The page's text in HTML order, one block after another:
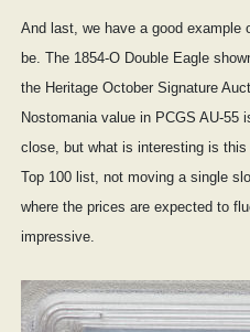
And last, we have a good example
be. The 1854-O Double Eagle
the Heritage October Signature
Nostomania value in PCGS AU-
close, but what is interesting is
Top 100 list, not moving a single
where the prices are expected to
impressive.